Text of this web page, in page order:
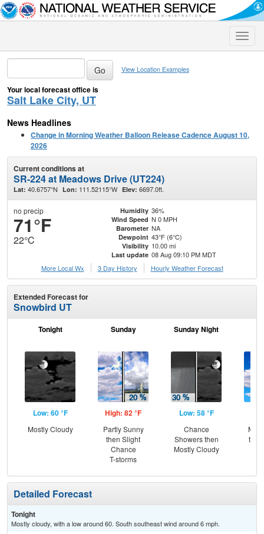
Toggle
View Location Examples
Your local forecast office is
Salt Lake City, UT
News Headlines
Change in Morning Weather Balloon Release Cadence August 10,
2026
Current conditions at
SR-224 at Meadows Drive (UT224)
Lat: 40.6757°N Lon: 111.52115°W Elev: 6697.0ft.
no precip
71°F
22°C
Humidity 36%
Wind Speed N 0 MPH
Barometer NA
Dewpoint 43°F (6°C)
Visibility 10.00 mi
Last update 08 Aug 09:10 PM MDT
More Local Wx
3 Day History Hourly Weather Forecast
Extended Forecast for
Snowbird UT
Tonight
Low: 60 °F
Mostly Cloudy
Sunday
High: 82 °F
Partly Sunny
then Slight
Chance
T-storms
Sunday Night
Low: 58 °F
Chance
Showers then
Mostly Cloudy
Detailed Forecast
Tonight
Mostly cloudy, with a low around 60. South southeast wind around 6 mph.